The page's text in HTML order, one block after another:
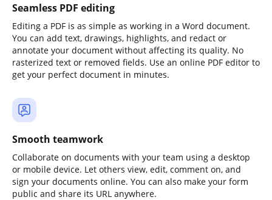
Seamless PDF editing
Editing a PDF is as simple as working in a Word document.
You can add text, drawings, highlights, and redact or
annotate your document without affecting its quality. No
rasterized text or removed fields. Use an online PDF editor to
get your perfect document in minutes.
Smooth teamwork
Collaborate on documents with your team using a desktop
or mobile device. Let others view, edit, comment on, and
sign your documents online. You can also make your form
public and share its URL anywhere.